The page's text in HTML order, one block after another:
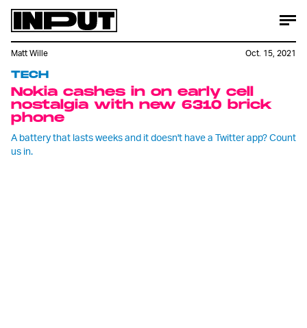
TECH
Nokia cashes in on early cell
nostalgia with new 6310 brick
phone
A battery that lasts weeks and it doesn't have a Twitter app? Count
us in.
Matt Wille Oct. 15, 2021